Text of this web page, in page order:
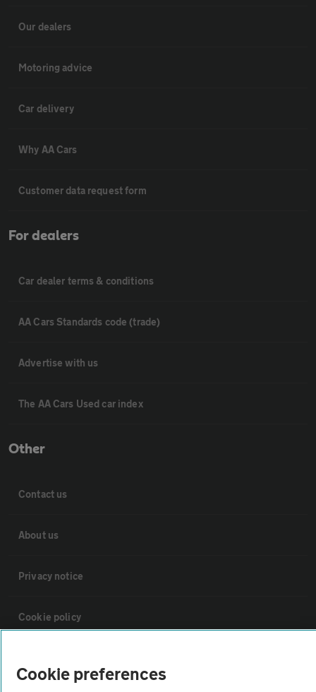
Our dealers
Motoring advice
Car delivery
Why AA Cars
Customer data request form
For dealers
Car dealer terms & conditions
AA Cars Standards code (trade)
Advertise with us
The AA Cars Used car index
Other
Contact us
About us
Privacy notice
Cookie policy
Cookie preferences